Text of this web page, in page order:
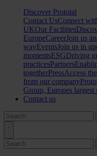
Discover Prototal
Contact UsConnect
UKOur Facilities
EuropeCareerJoin us
wayEventsJoin us in
momentsESGDriving
practicesPartners
togetherPressAccess
from our company
Group, Europes
Contact us